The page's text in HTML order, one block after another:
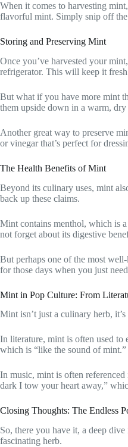
When it comes to harvesting
flavorful mint. Simply snip off the
Storing and Preserving Mint
Once you’ve harvested your
refrigerator. This will keep it
But what if you have more mint
them upside down in a warm,
Another great way to preserve
or vinegar that’s perfect for
The Health Benefits of Mint
Beyond its culinary uses, mint
back up these claims.
Mint contains menthol, which is
not forget about its digestive
But perhaps one of the most
for those days when you just
Mint in Pop Culture: From
Mint isn’t just a culinary herb,
In literature, mint is often used to
which is “like the sound of
In music, mint is often
dark I tow your heart away,”
Closing Thoughts: The Endless
So, there you have it, a deep
fascinating herb.